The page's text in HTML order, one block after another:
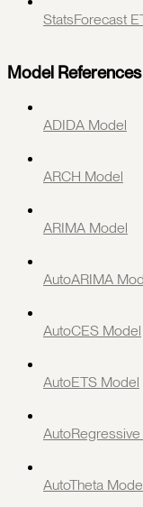
StatsForecast
Model References
ADIDA Model
ARCH Model
ARIMA Model
AutoARIMA
AutoCES Model
AutoETS Model
AutoTheta